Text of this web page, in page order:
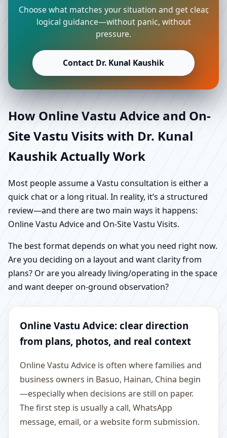
Choose what matches your situation and get clear,
logical guidance—without panic, without
pressure.
Contact Dr. Kunal Kaushik
How Online Vastu Advice and On-
Site Vastu Visits with Dr. Kunal
Kaushik Actually Work
Most people assume a Vastu consultation is either a
quick chat or a long ritual. In reality, it’s a structured
review—and there are two main ways it happens:
Online Vastu Advice and On-Site Vastu Visits.
The best format depends on what you need right now.
Are you deciding on a layout and want clarity from
plans? Or are you already living/operating in the space
and want deeper on-ground observation?
Online Vastu Advice: clear direction
from plans, photos, and real context
Online Vastu Advice is often where families and
business owners in Basuo, Hainan, China begin
—especially when decisions are still on paper.
The first step is usually a call, WhatsApp
message, email, or a website form submission.